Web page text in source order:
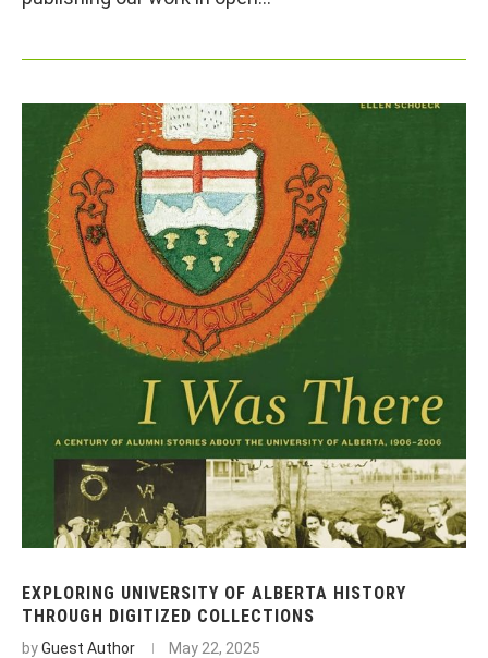
EXPLORING UNIVERSITY OF ALBERTA HISTORY
THROUGH DIGITIZED COLLECTIONS
byGuest Author May 22, 2025